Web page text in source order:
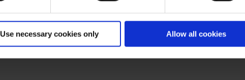
Use necessary cookies only Allow all cookies